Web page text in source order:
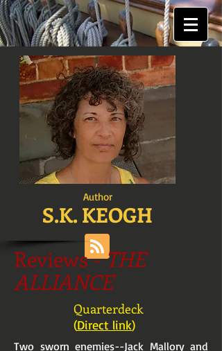
Author
S.K. KEOGH
Reviews -THE
ALLIANCE
Quarterdeck
(Direct link)
Two sworn enemies--Jack Mallory and